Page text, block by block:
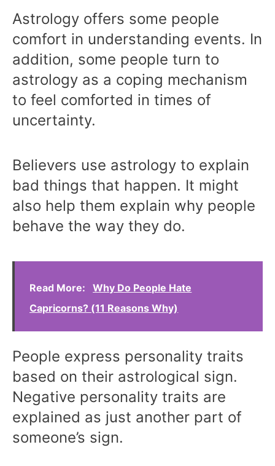
Astrology offers some people
comfort in understanding events. In
addition, some people turn to
astrology as a coping mechanism
to feel comforted in times of
uncertainty.
Believers use astrology to explain
bad things that happen. It might
also help them explain why people
behave the way they do.
Read More:
Why Do People Hate
Capricorns? (11 Reasons Why)
People express personality traits
based on their astrological sign.
Negative personality traits are
explained as just another part of
someone’s sign.